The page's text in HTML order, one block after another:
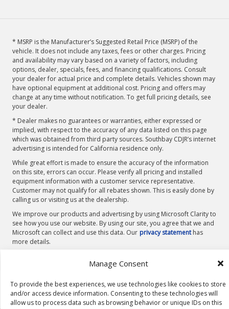
Manage Consent
To provide the best experiences, we use technologies like cookies to store
and/or access device information. Consenting to these technologies will
allow us to process data such as browsing behavior or unique IDs on this
* MSRP is the Manufacturer’s Suggested Retail Price (MSRP) of the
vehicle. It does not include any taxes, fees or other charges. Pricing
and availability may vary based on a variety of factors, including
options, dealer, specials, fees, and financing qualifications. Consult
your dealer for actual price and complete details. Vehicles shown may
have optional equipment at additional cost. Pricing and offers may
change at any time without notification. To get full pricing details, see
your dealer.
* Dealer makes no guarantees or warranties, either expressed or
implied, with respect to the accuracy of any data listed on this page
which was obtained from third party sources. Southbay CDJR’s internet
advertising is intended for California residence only.
While great effort is made to ensure the accuracy of the information
on this site, errors can occur. Please verify all pricing and installed
equipment information with a customer service representative.
Customer may not qualify for all rebates shown. This is easily done by
calling us or visiting us at the dealership.
We improve our products and advertising by using Microsoft Clarity to
see how you use our website. By using our site, you agree that we and
Microsoft can collect and use this data. Our privacy statement has
more details.